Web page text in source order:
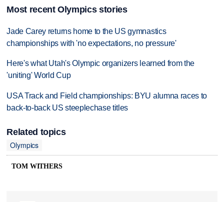
Most recent Olympics stories
Jade Carey returns home to the US gymnastics
championships with 'no expectations, no pressure'
Here's what Utah's Olympic organizers learned from the
'uniting' World Cup
USA Track and Field championships: BYU alumna races to
back-to-back US steeplechase titles
Related topics
Olympics
TOM WITHERS